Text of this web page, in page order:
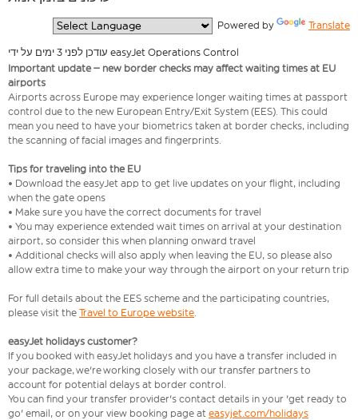
Powered by Translate
עודכן לפני 3 ימים על ידי easyJet Operations Control
Important update – new border checks may affect waiting times at EU
airports
Airports across Europe may experience longer waiting times at passport
control due to the new European Entry/Exit System (EES). This could
mean you need to have your biometrics taken at border checks, including
the scanning of facial images and fingerprints.
Tips for traveling into the EU
• Download the easyJet app to get live updates on your flight, including
when the gate opens
• Make sure you have the correct documents for travel
• You may experience extended wait times on arrival at your destination
airport, so consider this when planning onward travel
• Additional checks will also apply when leaving the EU, so please also
allow extra time to make your way through the airport on your return trip
For full details about the EES scheme and the participating countries,
please visit the Travel to Europe website.
easyJet holidays customer?
If you booked with easyJet holidays and you have a transfer included in
your package, we're working closely with our transfer partners to
account for potential delays at border control.
You can find your transfer provider's contact details in your 'get ready to
go' email, or on your view booking page at easyjet.com/holidays